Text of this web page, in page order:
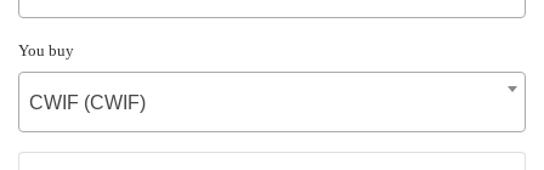
You buy
CWIF (CWIF)